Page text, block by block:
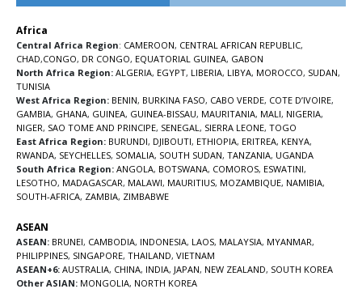
Africa
Central Africa Region: CAMEROON, CENTRAL AFRICAN REPUBLIC,
CHAD,CONGO, DR CONGO, EQUATORIAL GUINEA, GABON
North Africa Region: ALGERIA, EGYPT, LIBERIA, LIBYA, MOROCCO, SUDAN,
TUNISIA
West Africa Region: BENIN, BURKINA FASO, CABO VERDE, COTE D’IVOIRE,
GAMBIA, GHANA, GUINEA, GUINEA-BISSAU, MAURITANIA, MALI, NIGERIA,
NIGER, SAO TOME AND PRINCIPE, SENEGAL, SIERRA LEONE, TOGO
East Africa Region: BURUNDI, DJIBOUTI, ETHIOPIA, ERITREA, KENYA,
RWANDA, SEYCHELLES, SOMALIA, SOUTH SUDAN, TANZANIA, UGANDA
South Africa Region: ANGOLA, BOTSWANA, COMOROS, ESWATINI,
LESOTHO, MADAGASCAR, MALAWI, MAURITIUS, MOZAMBIQUE, NAMIBIA,
SOUTH-AFRICA, ZAMBIA, ZIMBABWE
ASEAN
ASEAN: BRUNEI, CAMBODIA, INDONESIA, LAOS, MALAYSIA, MYANMAR,
PHILIPPINES, SINGAPORE, THAILAND, VIETNAM
ASEAN+6: AUSTRALIA, CHINA, INDIA, JAPAN, NEW ZEALAND, SOUTH KOREA
Other ASIAN: MONGOLIA, NORTH KOREA